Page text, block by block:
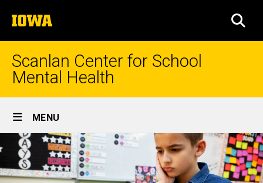
to
content
The
University
of
Scanlan Center for School
Mental Health
Site
Main
Navigation
MENU